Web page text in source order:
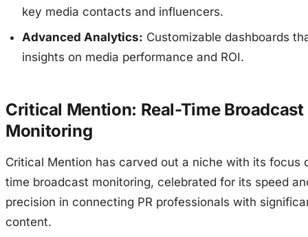
key media contacts and influencers.
Advanced Analytics: Customizable dashboards
insights on media performance and ROI.
Critical Mention: Real-Time Broadcast
Monitoring
Critical Mention has carved out a niche with its focus
time broadcast monitoring, celebrated for its speed
precision in connecting PR professionals with
content.